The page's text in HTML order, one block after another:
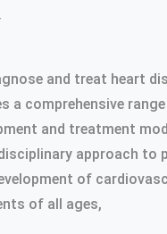
and treat heart
a comprehensive
and treatment
approach to
of
of all ages,